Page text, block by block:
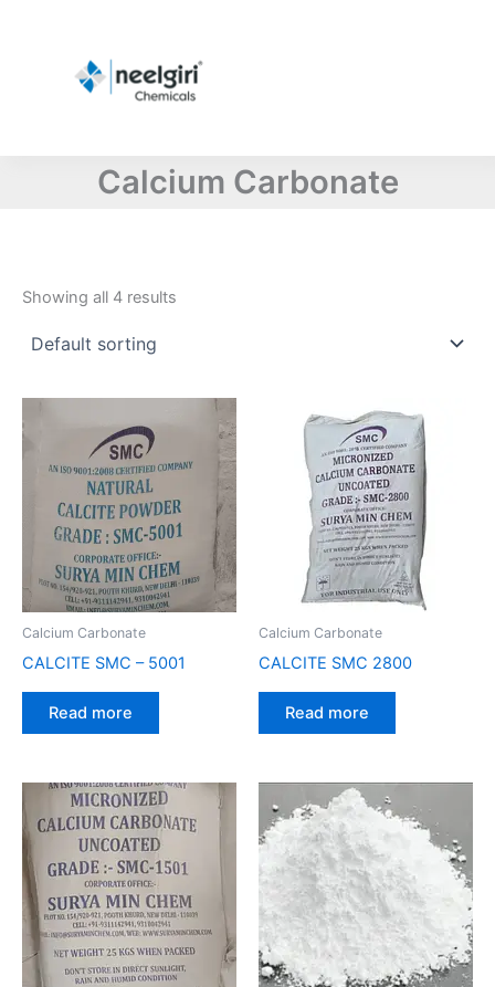
Calcium Carbonate
Showing all 4 results
Calcium Carbonate
CALCITE SMC – 5001
Read more
Calcium Carbonate
CALCITE SMC 2800
Read more